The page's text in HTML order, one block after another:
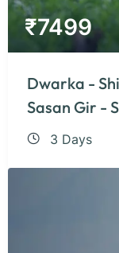
₹7499
Dwarka -
Sasan Gir -
3 Days